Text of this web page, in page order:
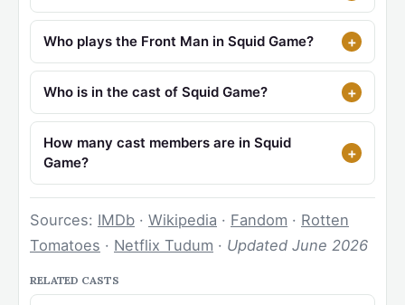
Who plays the Front Man in Squid Game?
Who is in the cast of Squid Game?
How many cast members are in Squid
Game?
Sources: IMDb · Wikipedia · Fandom · Rotten
Tomatoes · Netflix Tudum · Updated June 2026
RELATED CASTS